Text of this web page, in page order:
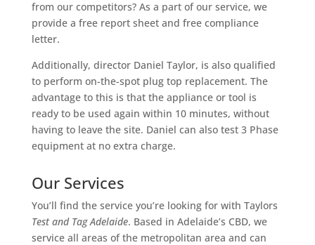
from our competitors? As a part of our service, we
provide a free report sheet and free compliance
letter.
Additionally, director Daniel Taylor, is also qualified
to perform on-the-spot plug top replacement. The
advantage to this is that the appliance or tool is
ready to be used again within 10 minutes, without
having to leave the site. Daniel can also test 3 Phase
equipment at no extra charge.
Our Services
You’ll find the service you’re looking for with Taylors
Test and Tag Adelaide. Based in Adelaide’s CBD, we
service all areas of the metropolitan area and can